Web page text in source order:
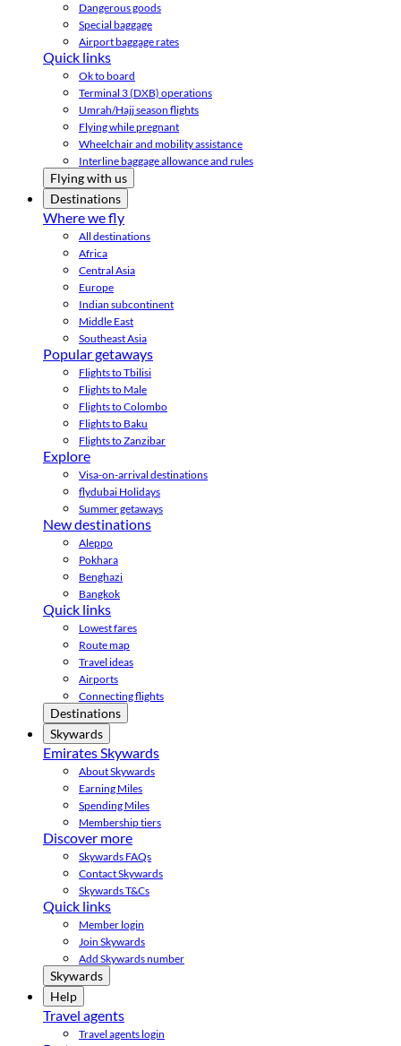
Dangerous goods
Special baggage
Airport baggage rates
Quick links
Ok to board
Terminal 3 (DXB) operations
Umrah/Hajj season flights
Flying while pregnant
Wheelchair and mobility assistance
Interline baggage allowance and rules
Flying with us
Destinations
Where we fly
All destinations
Africa
Central Asia
Europe
Indian subcontinent
Middle East
Southeast Asia
Popular getaways
Flights to Tbilisi
Flights to Male
Flights to Colombo
Flights to Baku
Flights to Zanzibar
Explore
Visa-on-arrival destinations
flydubai Holidays
Summer getaways
New destinations
Aleppo
Pokhara
Benghazi
Bangkok
Quick links
Lowest fares
Route map
Travel ideas
Airports
Connecting flights
Destinations
Skywards
Emirates Skywards
About Skywards
Earning Miles
Spending Miles
Membership tiers
Discover more
Skywards FAQs
Contact Skywards
Skywards T&Cs
Quick links
Member login
Join Skywards
Add Skywards number
Skywards
Help
Travel agents
Travel agents login